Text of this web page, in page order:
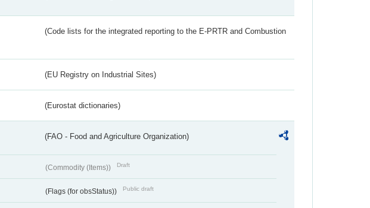
(Code lists for the integrated reporting to the E-PRTR and Combustion
(EU Registry on Industrial Sites)
(Eurostat dictionaries)
(FAO - Food and Agriculture Organization)
(Commodity (Items)) Draft
(Flags (for obsStatus)) Public draft